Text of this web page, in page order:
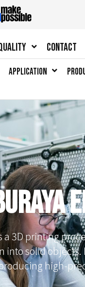
Contact
Application
3D printing
solid objects.
high-